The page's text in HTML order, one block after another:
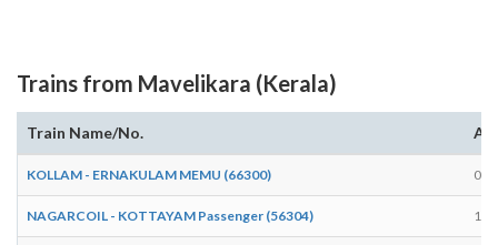
Trains from Mavelikara (Kerala)
Train Name/No.
KOLLAM - ERNAKULAM MEMU (66300)
NAGARCOIL - KOTTAYAM Passenger (56304)